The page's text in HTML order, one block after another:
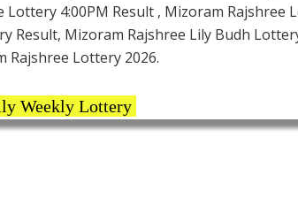
4:00PM Result , Mizoram Rajshree
Result, Mizoram Rajshree Lily Budh
Rajshree Lottery 2026.
Weekly Lottery